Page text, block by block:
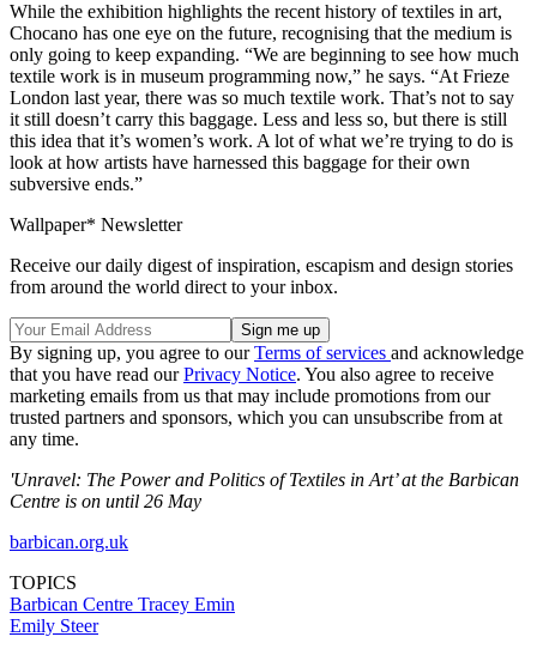
While the exhibition highlights the recent history of textiles in art,
Chocano has one eye on the future, recognising that the medium is
only going to keep expanding. “We are beginning to see how much
textile work is in museum programming now,” he says. “At Frieze
London last year, there was so much textile work. That’s not to say
it still doesn’t carry this baggage. Less and less so, but there is still
this idea that it’s women’s work. A lot of what we’re trying to do is
look at how artists have harnessed this baggage for their own
subversive ends.”
Wallpaper* Newsletter
Receive our daily digest of inspiration, escapism and design stories
from around the world direct to your inbox.
By signing up, you agree to ourTerms of services and acknowledge
that you have read ourPrivacy Notice. You also agree to receive
marketing emails from us that may include promotions from our
trusted partners and sponsors, which you can unsubscribe from at
any time.
'Unravel: The Power and Politics of Textiles in Art’ at the Barbican
Centre is on until 26 May
barbican.org.uk
TOPICS
Barbican Centre Tracey Emin
Emily Steer